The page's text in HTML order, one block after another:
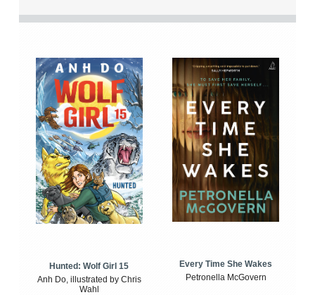
Hunted: Wolf Girl 15
Anh Do, illustrated by Chris
Wahl
Every Time She Wakes
Petronella McGovern